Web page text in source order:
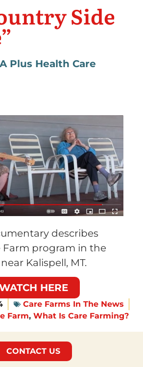
Side
Plus Health Care
describes
Farm program in the
Kalispell, MT.
HERE
Care Farms In The News
Farm, What Is Care Farming?
CONTACT US